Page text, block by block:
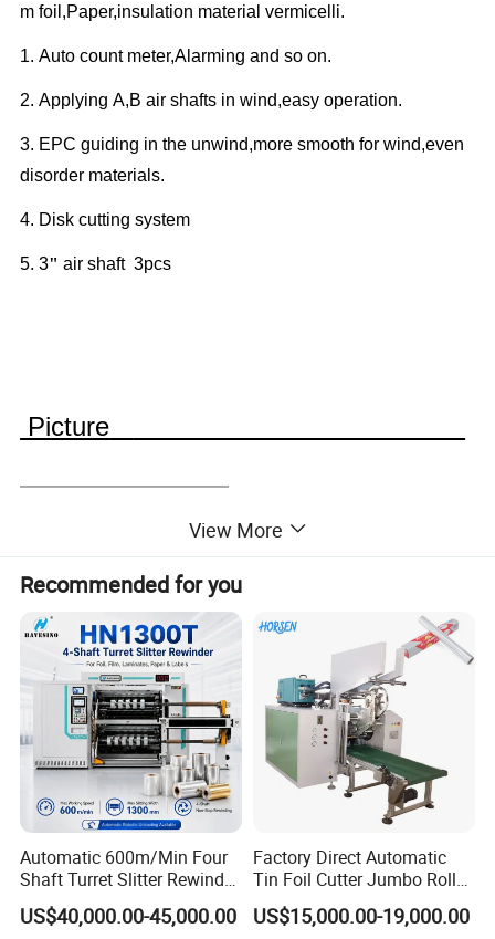
m foil,Paper,insulation material vermicelli.
1.Auto count meter,Alarming and so on.
2.Applying A,B air shafts in wind,easy operation.
3. EPC guiding in the unwind,more smooth for wind,even
disorder materials.
4. Disk cutting system
5.3" air shaft 3pcs
Picture
View More
Recommended for you
Automatic 600m/Min Four
Shaft Turret Slitter Rewinder
Machine for BOPP Pet PE
PVC Film Foil Paper Roll
US$40,000.00-45,000.00
Factory Direct Automatic
Tin Foil Cutter Jumbo Roll
Aluminum Foil Baking
Paper Kraft Paper Insulation
US$15,000.00-19,000.00